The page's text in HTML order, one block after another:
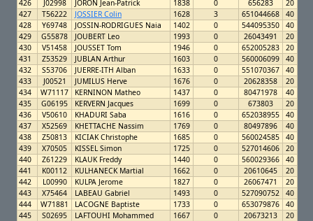
426 J02998 JORON Jean-Patrick 1838 0 656283
20
427
T56222 JOSSIER Colin 1628 3 651044668
40
428
Y69748 JOSSIN-RODRIGUES Naia 1402 0 544095350
40
429
G55878 JOUBERT Leo 1993 0 26043491
20
430
V51458 JOUSSET Tom 1946 0 652005283
20
431
Z53529 JUBLAN Arthur 1603 0 560006099
40
432
S53706 JUERRE-ITH Alban 1633 0 551070367
40
433
J00521 JUMILUS Herve 1676 0 20628358
20
434
W71117 KERNINON Matheo 1437 0 80471978
40
435
G06195 KERVERN Jacques 1699 0 673803
20
436
V50610 KHADURI Saba 1616 0 652038955
40
437
X52569 KHETTACHE Nassim 1769 0 80497896
40
438
Z50813 KICIAK Christophe 1685 0 560024585
40
439
X70505 KISSEL Simon 1725 0 527014606
20
440
Z61229 KLAUK Freddy 1440 0 560029366
40
441
K00112 KULHANECK Martial 1662 0 20610645
20
442
L00990 KULPA Jerome 1827 0 26067471
20
443
X75464 LABEAU Gabriel 1493 0 527090752
40
444
W71881 LACOGNE Baptiste 1733 0 653079876
40
445
S02695 LAFTOUHI Mohammed 1667 0 20673213
20